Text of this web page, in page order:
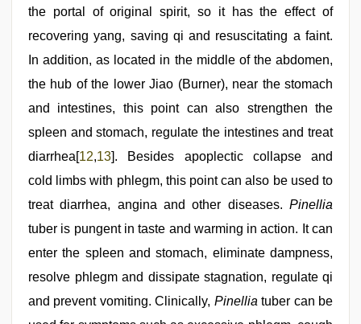
the portal of original spirit, so it has the effect of
recovering yang, saving qi and resuscitating a faint.
In addition, as located in the middle of the abdomen,
the hub of the lower Jiao (Burner), near the stomach
and intestines, this point can also strengthen the
spleen and stomach, regulate the intestines and treat
diarrhea[12,13]. Besides apoplectic collapse and
cold limbs with phlegm, this point can also be used to
treat diarrhea, angina and other diseases. Pinellia
tuber is pungent in taste and warming in action. It can
enter the spleen and stomach, eliminate dampness,
resolve phlegm and dissipate stagnation, regulate qi
and prevent vomiting. Clinically, Pinellia tuber can be